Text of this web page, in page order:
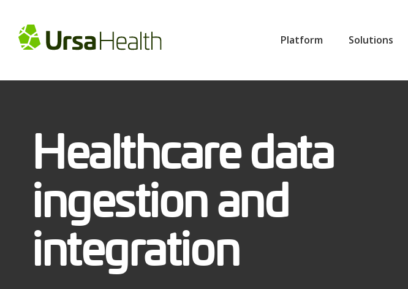
Platform Solutions
Healthcare data
ingestion and
integration